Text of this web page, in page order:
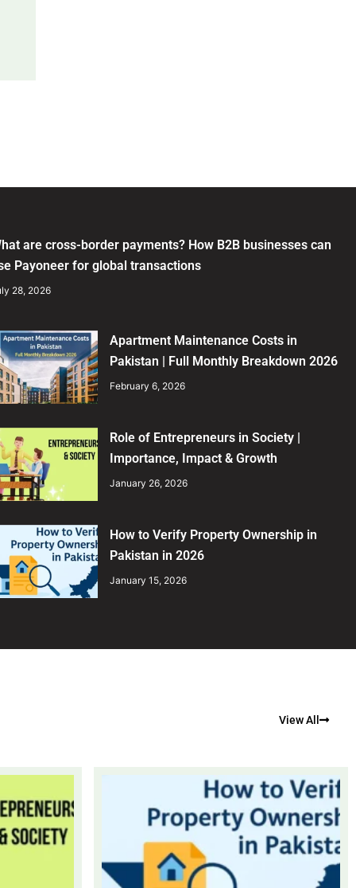
are cross-border payments? How B2B businesses can
Payoneer for global transactions
28, 2026
Apartment Maintenance Costs in
Pakistan | Full Monthly Breakdown 2026
February 6, 2026
Role of Entrepreneurs in Society |
Importance, Impact & Growth
January 26, 2026
How to Verify Property Ownership in
Pakistan in 2026
January 15, 2026
View All